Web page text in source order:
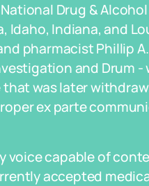
Drug &
Indiana, and
pharmacist Phillip
and Drum
was later
ex parte
voice capable of
accepted